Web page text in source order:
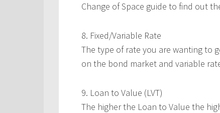
Change of Space guide to find out
8. Fixed/Variable Rate
The type of rate you are wanting to
on the bond market and variable
9. Loan to Value (LVT)
The higher the Loan to Value the